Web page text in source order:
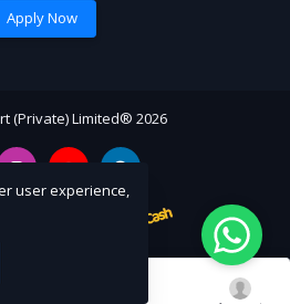
Apply Now
(Private) Limited® 2026
user experience,